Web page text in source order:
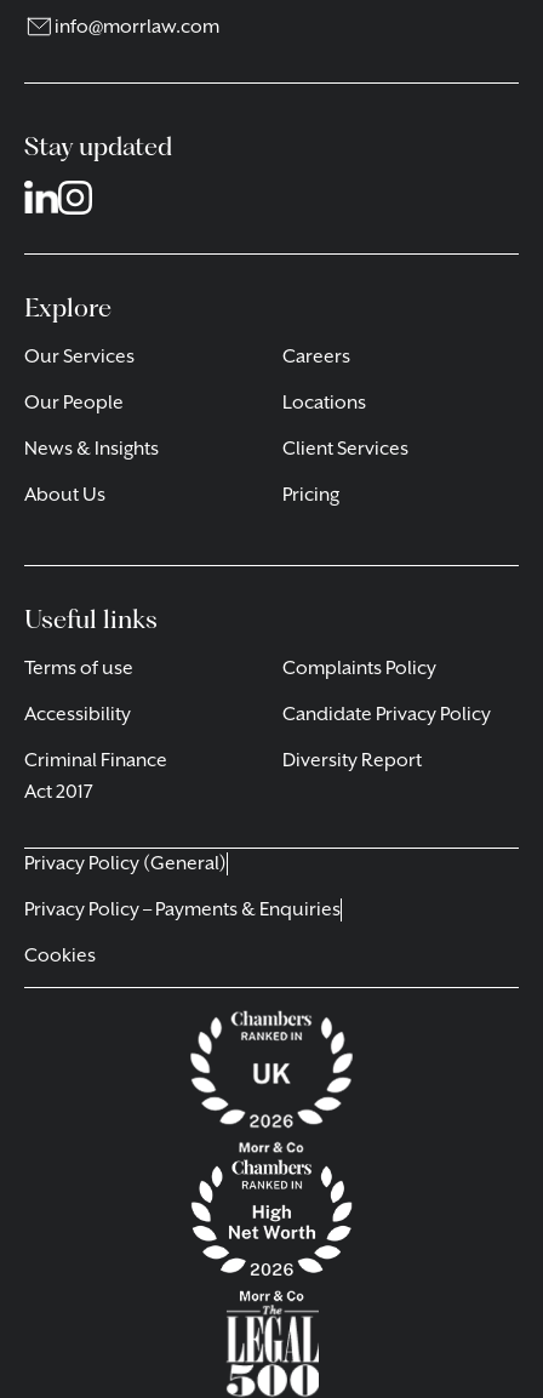
info@morrlaw.com
Stay updated
Explore
Our Services
Our People
News & Insights
About Us
Careers
Locations
Client Services
Pricing
Useful links
Terms of use
Accessibility
Criminal Finance
Act 2017
Complaints Policy
Candidate Privacy Policy
Diversity Report
Privacy Policy (General)
Privacy Policy – Payments & Enquiries
Cookies